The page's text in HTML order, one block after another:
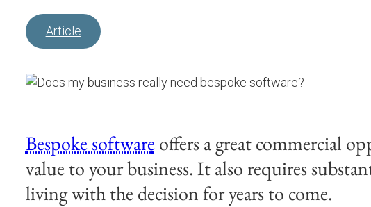
Article
Bespoke softwareoffers a great commercial
value to your business. It also requires
living with the decision for years to come.